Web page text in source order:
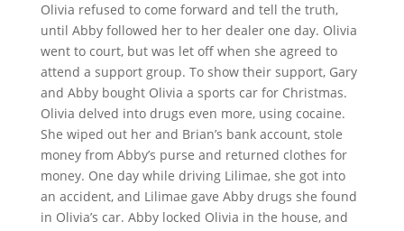
Olivia refused to come forward and tell the truth,
until Abby followed her to her dealer one day. Olivia
went to court, but was let off when she agreed to
attend a support group. To show their support, Gary
and Abby bought Olivia a sports car for Christmas.
Olivia delved into drugs even more, using cocaine.
She wiped out her and Brian’s bank account, stole
money from Abby’s purse and returned clothes for
money. One day while driving Lilimae, she got into
an accident, and Lilimae gave Abby drugs she found
in Olivia’s car. Abby locked Olivia in the house, and